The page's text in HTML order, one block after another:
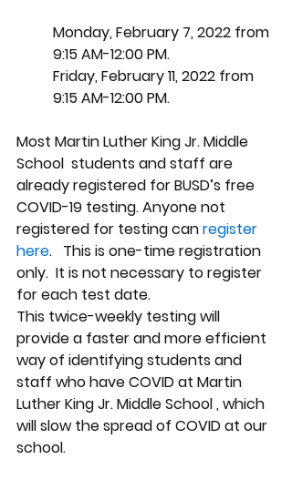
Monday, February 7, 2022 from
9:15 AM-12:00 PM.
Friday, February 11, 2022 from
9:15 AM-12:00 PM.
Most Martin Luther King Jr. Middle
School  students and staff are
already registered for BUSD’s free
COVID-19 testing. Anyone not
registered for testing can register
here.   This is one-time registration
only.  It is not necessary to register
for each test date.
This twice-weekly testing will
provide a faster and more efficient
way of identifying students and
staff who have COVID at Martin
Luther King Jr. Middle School , which
will slow the spread of COVID at our
school.